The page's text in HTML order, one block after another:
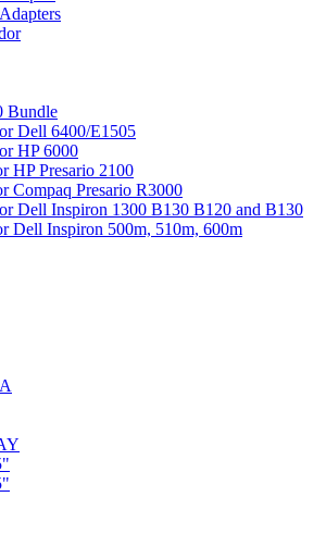
Bundle
Dell 6400/E1505
HP 6000
HP Presario 2100
Compaq Presario R3000
Dell Inspiron 1300 B130 B120 and B130
Dell Inspiron 500m, 510m, 600m